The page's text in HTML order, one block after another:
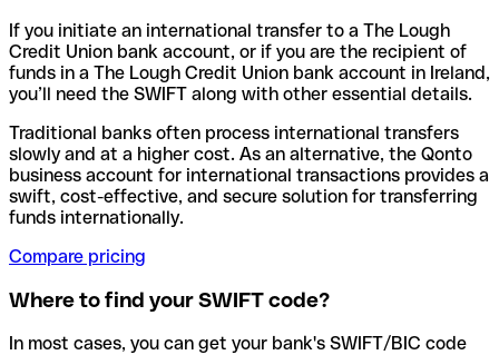
If you initiate an international transfer to a The Lough
Credit Union bank account, or if you are the recipient of
funds in a The Lough Credit Union bank account in Ireland,
you’ll need the SWIFT along with other essential details.
Traditional banks often process international transfers
slowly and at a higher cost. As an alternative, the Qonto
business account for international transactions provides a
swift, cost-effective, and secure solution for transferring
funds internationally.
Compare pricing
Where to find your SWIFT code?
In most cases, you can get your bank's SWIFT/BIC code